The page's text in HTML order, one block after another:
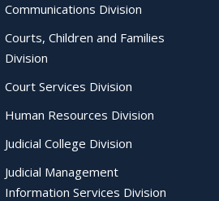
Communications Division
Courts, Children and Families
Division
Court Services Division
Human Resources Division
Judicial College Division
Judicial Management
Information Services Division